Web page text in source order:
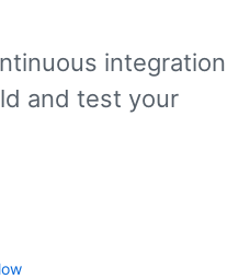
integration
and test your